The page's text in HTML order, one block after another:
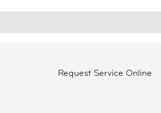
Request Service Online